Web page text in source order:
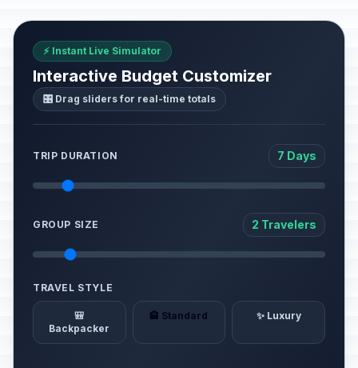
⚡ Instant Live Simulator
Interactive Budget Customizer
🎛️ Drag sliders for real-time totals
TRIP DURATION 7 Days
GROUP SIZE 2 Travelers
TRAVEL STYLE
🎒
Backpacker
🏨 Standard ✨ Luxury